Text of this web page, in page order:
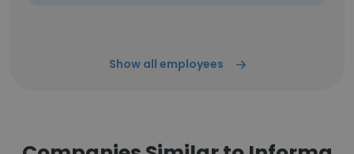
Show all employees